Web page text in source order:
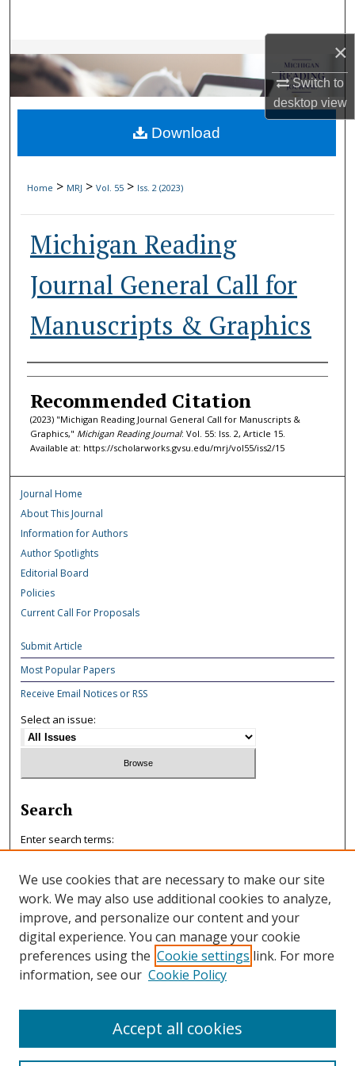
×
Switch to
desktopview
Browse Collections
My Account
About
Home > MRJ > Vol. 55 > Iss. 2 (2023)
Michigan Reading
Journal General Call for
Manuscripts & Graphics
Authors
Recommended Citation
(2023) "Michigan Reading Journal General Call for Manuscripts &
Graphics," Michigan Reading Journal: Vol. 55: Iss. 2, Article 15.
Available at: https://scholarworks.gvsu.edu/mrj/vol55/iss2/15
Download
Journal Home
About This Journal
Information for Authors
Author Spotlights
Editorial Board
Policies
Current Call For Proposals
Submit Article
Most Popular Papers
Receive Email Notices or RSS
Select an issue:
Search
Enter search terms:
Select context to search:
Advanced Search
ISSN: 0047-7125
We use cookies that are necessary to make our site
work. We may also use additional cookies to analyze,
improve, and personalize our content and your
digital experience. You can manage your cookie
preferences using the Cookie settings link. For more
information, see our Cookie Policy
Accept all cookies